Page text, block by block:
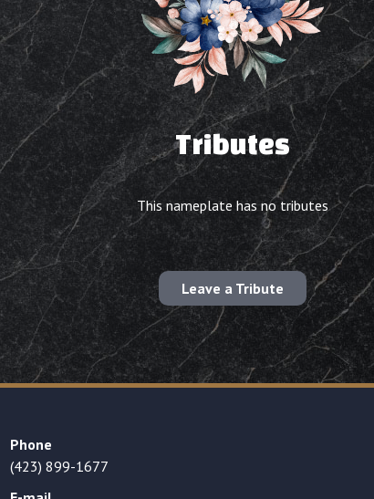
Tributes
This nameplate has no tributes
Leave a Tribute
Phone
(423) 899-1677